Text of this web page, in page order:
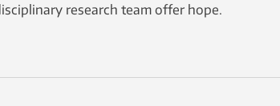
research team offer hope.